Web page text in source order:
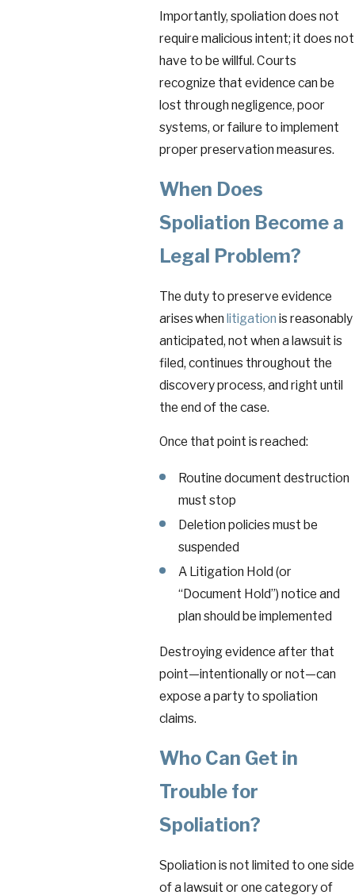
Importantly, spoliation does not
require malicious intent; it does not
have to be willful. Courts
recognize that evidence can be
lost through negligence, poor
systems, or failure to implement
proper preservation measures.
When Does
Spoliation Become a
Legal Problem?
The duty to preserve evidence
arises whenlitigation is reasonably
anticipated, not when a lawsuit is
filed, continues throughout the
discovery process, and right until
the end of the case.
Once that point is reached:
Routine document destruction
must stop
Deletion policies must be
suspended
A Litigation Hold (or
“Document Hold”) notice and
plan should be implemented
Destroying evidence after that
point—intentionally or not—can
expose a party to spoliation
claims.
Who Can Get in
Trouble for
Spoliation?
Spoliation is not limited to one side
of a lawsuit or one category of